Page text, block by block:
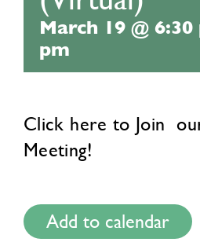
March 19 @ 6:30
pm
Click here to Join
Meeting!
Add to calendar